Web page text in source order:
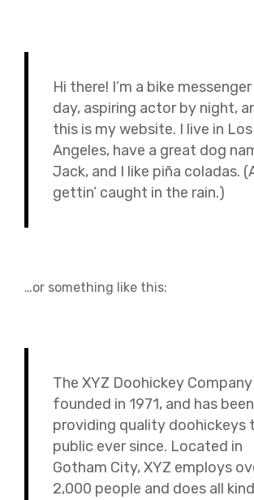
Hi there! I’m a bike
day, aspiring actor by night,
this is my website. I live in Los
Angeles, have a great dog
Jack, and I like piña coladas.
gettin’ caught in the rain.)
…or something like this:
The XYZ Doohickey
founded in 1971, and has been
providing quality doohickeys
public ever since. Located in
Gotham City, XYZ employs
2,000 people and does all